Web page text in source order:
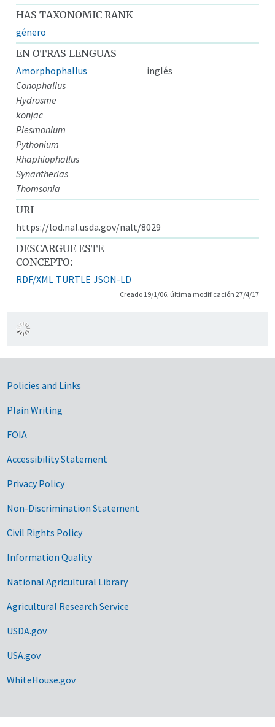
HAS TAXONOMIC RANK
género
EN OTRAS LENGUAS
Amorphophallus
inglés
Conophallus
Hydrosme
konjac
Plesmonium
Pythonium
Rhaphiophallus
Synantherias
Thomsonia
URI
https://lod.nal.usda.gov/nalt/8029
DESCARGUE ESTE
CONCEPTO:
RDF/XML TURTLE JSON-LD
Creado 19/1/06, última modificación 27/4/17
Government Links
Policies and Links
Plain Writing
FOIA
Accessibility Statement
Privacy Policy
Non-Discrimination Statement
Civil Rights Policy
Information Quality
National Agricultural Library
Agricultural Research Service
USDA.gov
USA.gov
WhiteHouse.gov